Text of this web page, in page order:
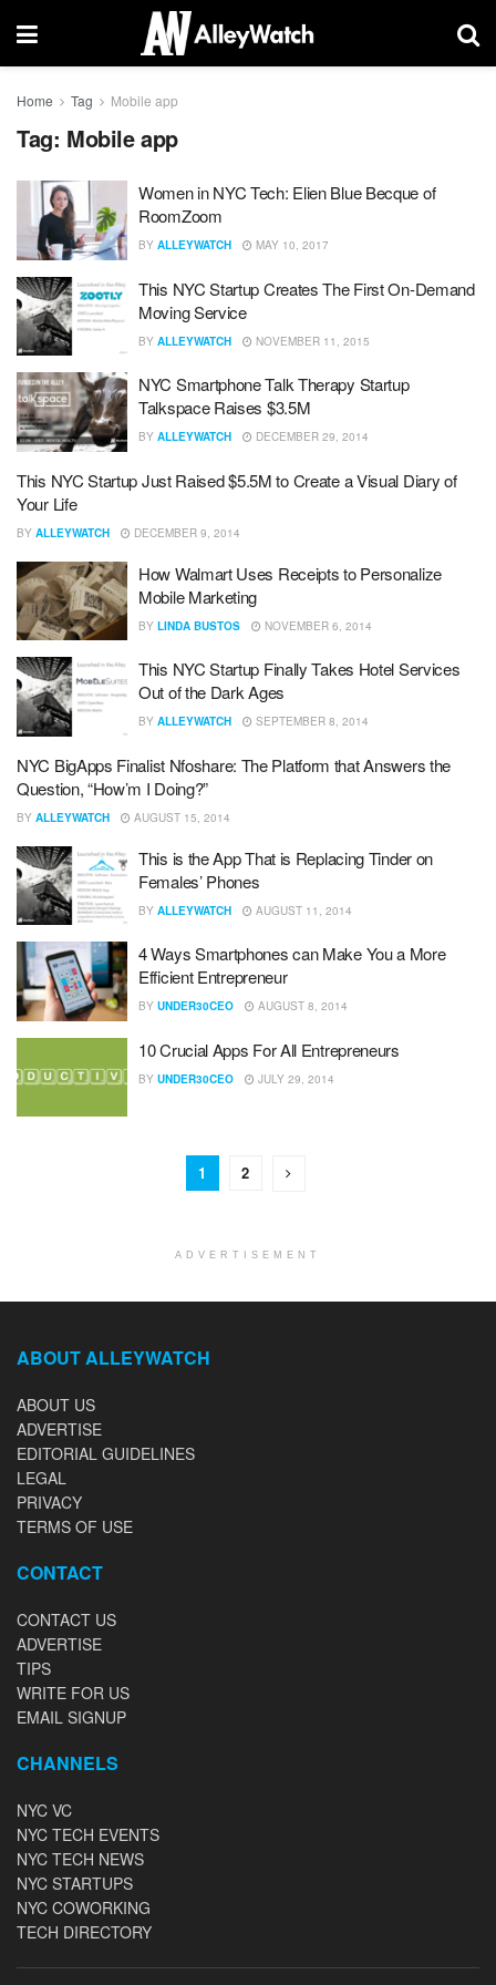
Home Tag Mobile app
Tag: Mobile app
Women in NYC Tech: Elien Blue Becque of
RoomZoom
BY ALLEYWATCH MAY 10, 2017
This NYC Startup Creates The First On-Demand
Moving Service
BY ALLEYWATCH NOVEMBER 11, 2015
NYC Smartphone Talk Therapy Startup
Talkspace Raises $3.5M
BY ALLEYWATCH DECEMBER 29, 2014
This NYC Startup Just Raised $5.5M to Create a Visual Diary of
Your Life
BY ALLEYWATCH DECEMBER 9, 2014
How Walmart Uses Receipts to Personalize
Mobile Marketing
BY LINDA BUSTOS NOVEMBER 6, 2014
This NYC Startup Finally Takes Hotel Services
Out of the Dark Ages
BY ALLEYWATCH SEPTEMBER 8, 2014
NYC BigApps Finalist Nfoshare: The Platform that Answers the
Question, “How’m I Doing?”
BY ALLEYWATCH AUGUST 15, 2014
This is the App That is Replacing Tinder on
Females’ Phones
BY ALLEYWATCH AUGUST 11, 2014
4 Ways Smartphones can Make You a More
Efficient Entrepreneur
BY UNDER30CEO AUGUST 8, 2014
10 Crucial Apps For All Entrepreneurs
BY UNDER30CEO JULY 29, 2014
1 2
ADVERTISEMENT
ABOUT ALLEYWATCH
ABOUT US
ADVERTISE
EDITORIAL GUIDELINES
LEGAL
PRIVACY
TERMS OF USE
CONTACT
CONTACT US
ADVERTISE
TIPS
WRITE FOR US
EMAIL SIGNUP
CHANNELS
NYC VC
NYC TECH EVENTS
NYC TECH NEWS
NYC STARTUPS
NYC COWORKING
TECH DIRECTORY